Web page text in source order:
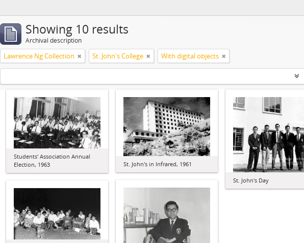
Showing 10 results
Archival description
Lawrence Ng Collection St. John's College With digital objects
Students' Association Annual
Election, 1963
St. John's in Infrared, 1961
St. John's Day